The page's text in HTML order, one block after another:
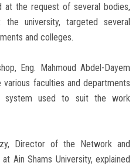
at the request of several bodies,
university, targeted several
and colleges.
Eng. Mahmoud Abdel-Dayem
faculties and departments
used to suit the work
Director of the Network and
Ain Shams University, explained